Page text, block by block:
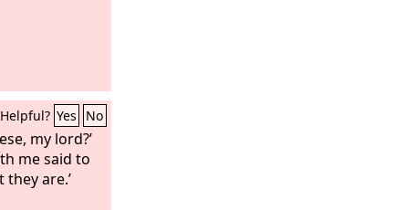
Helpful? Yes No
my lord?’
me said to
they are.’